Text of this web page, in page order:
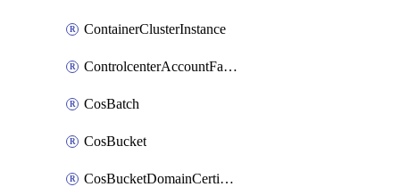
ContainerClusterInstance
ControlcenterAccountFactoryBaselineConfig
CosBatch
CosBucket
CosBucketDomainCertificateAttachment